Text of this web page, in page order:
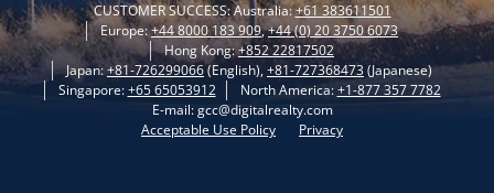
CUSTOMER SUCCESS: Australia:+61 383611501
Europe:+44 8000 183 909,+44 (0) 20 3750 6073
Hong Kong:+852 22817502
Japan:+81-726299066(English), +81-727368473(Japanese)
Singapore:+65 65053912 North America:+1-877 357 7782
E-mail: gcc@digitalrealty.com
Acceptable Use Policy
Privacy